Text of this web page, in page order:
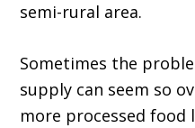
semi-rural area.
Sometimes the
supply can seem so
more processed food